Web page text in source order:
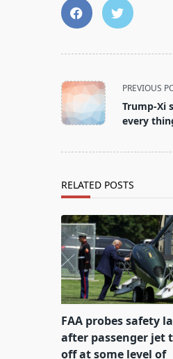
<span
class="nav-
subtitle
screen-
PREVIOUS
Trump-Xi
every
RELATED POSTS
FAA probes safety
after passenger jet
off at some level of